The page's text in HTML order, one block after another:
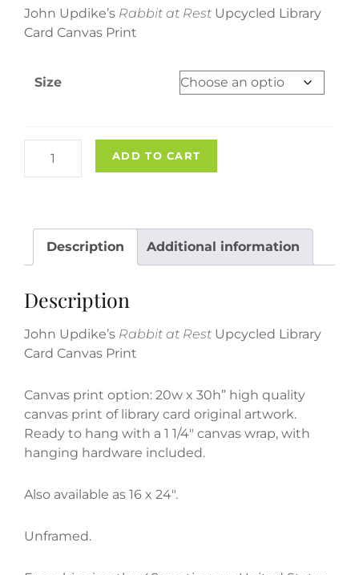
$135.00
through
John Updike’s Rabbit at Rest Upcycled Library
Card Canvas Print
Size
Library
Card
Print
quantity
ADD TO CART
Description Additional information
Description
John Updike’s Rabbit at Rest Upcycled Library
Card Canvas Print
Canvas print option: 20w x 30h” high quality
canvas print of library card original artwork.
Ready to hang with a 1 1/4″ canvas wrap, with
hanging hardware included.
Also available as 16 x 24″.
Unframed.